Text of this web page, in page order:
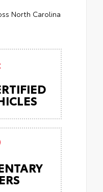
North Carolina